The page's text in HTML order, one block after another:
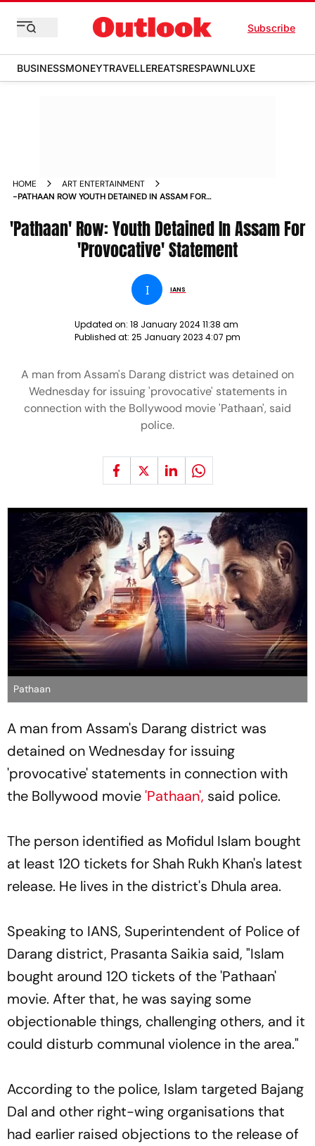
Subscribe
BUSINESSMONEYTRAVELLEREATSRESPAWNLUXE
HOME
ART ENTERTAINMENT
-PATHAAN ROW YOUTH DETAINED IN ASSAM FOR
'Pathaan' Row: Youth Detained In Assam For
'Provocative' Statement
I IANS
Updated on: 18 January 2024 11:38 am
Published at: 25 January 2023 4:07 pm
A man from Assam's Darang district was detained on
Wednesday for issuing 'provocative' statements in
connection with the Bollywood movie 'Pathaan', said
police.
Pathaan
A man from Assam's Darang district was
detained on Wednesday for issuing
'provocative' statements in connection with
the Bollywood movie'Pathaan', said police.
The person identified as Mofidul Islam bought
at least 120 tickets for Shah Rukh Khan's latest
release. He lives in the district's Dhula area.
Speaking to IANS, Superintendent of Police of
Darang district, Prasanta Saikia said, "Islam
bought around 120 tickets of the 'Pathaan'
movie. After that, he was saying some
objectionable things, challenging others, and it
could disturb communal violence in the area."
According to the police, Islam targeted Bajang
Dal and other right-wing organisations that
had earlier raised objections to the release of